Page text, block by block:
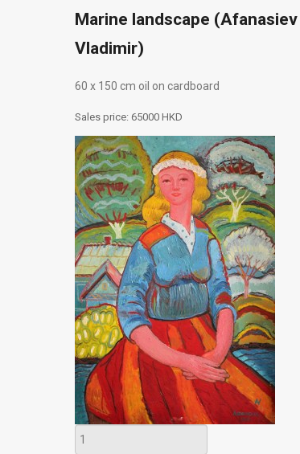
Marine landscape (Afanasiev
Vladimir)
60 х 150 cm oil on cardboard
Sales price: 65000 HKD